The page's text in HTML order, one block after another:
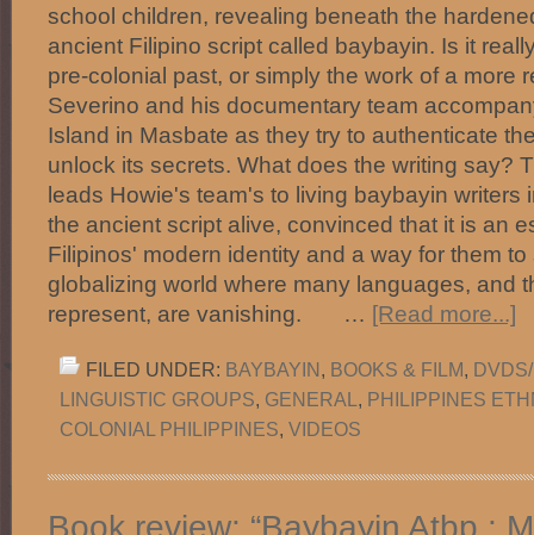
school children, revealing beneath the
ancient Filipino script called baybayin. Is it
pre-colonial past, or simply the work of a more
Severino and his documentary team
Island in Masbate as they try to authenticate
unlock its secrets. What does the writing say?
leads Howie's team's to living baybayin writers
the ancient script alive, convinced that it is an
Filipinos' modern identity and a way for them to
globalizing world where many languages, and
represent, are vanishing. … [Read more...]
FILED UNDER: BAYBAYIN, BOOKS & FILM,
LINGUISTIC GROUPS, GENERAL , PHILIPPINES
COLONIAL PHILIPPINES, VIDEOS
Book review: “Baybayin Atbp.: